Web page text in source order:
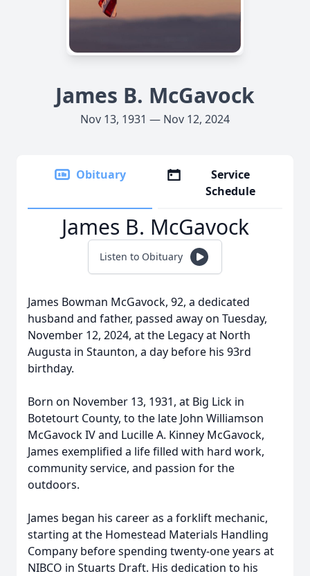
James B. McGavock
Nov 13, 1931 — Nov 12, 2024
Obituary
Service
Schedule
James B. McGavock
Listen to Obituary
James Bowman McGavock, 92, a dedicated
husband and father, passed away on Tuesday,
November 12, 2024, at the Legacy at North
Augusta in Staunton, a day before his 93rd
birthday.
Born on November 13, 1931, at Big Lick in
Botetourt County, to the late John Williamson
McGavock IV and Lucille A. Kinney McGavock,
James exemplified a life filled with hard work,
community service, and passion for the
outdoors.
James began his career as a forklift mechanic,
starting at the Homestead Materials Handling
Company before spending twenty-one years at
NIBCO in Stuarts Draft. His dedication to his